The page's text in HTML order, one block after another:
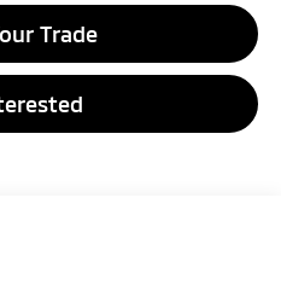
Trade